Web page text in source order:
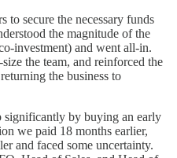
to secure the necessary funds
the magnitude of the
investment) and went all-in.
the team, and reinforced the
the business to
significantly by buying an early
we paid 18 months earlier,
and faced some uncertainty.